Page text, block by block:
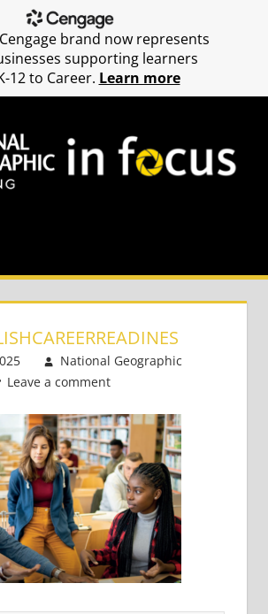
National Geographic
Leave a comment
brand now represents
supporting learners
12 to Career. Learn more